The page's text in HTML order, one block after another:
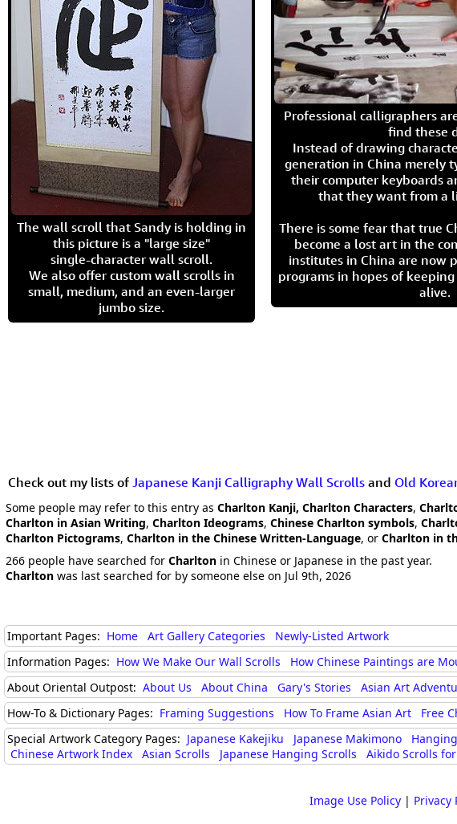
The wall scroll that Sandy is holding in
this picture is a "large size"
single-character wall scroll.
We also offer custom wall scrolls in
small, medium, and an even-larger
jumbo size.
Professional calligraphers
find these
Instead of drawing
generation in China merely
their computer keyboards
that they want from a
There is some fear that true
become a lost art in the
institutes in China are now
programs in hopes of
alive.
Check out my lists of Japanese Kanji Calligraphy Wall Scrolls and Old
Some people may refer to this entry as Charlton Kanji, Charlton Characters,
Charlton in Asian Writing, Charlton Ideograms, Chinese Charlton symbols,
Charlton Pictograms, Charlton in the Chinese Written-Language, or Charlton in
266 people have searched for Charlton in Chinese or Japanese in the past year.
Charlton was last searched for by someone else on Jul 9th, 2026
Important Pages: Home Art Gallery Categories
Newly-Listed Artwork
Information Pages: How We Make Our Wall Scrolls How Chinese Paintings are
About Oriental Outpost: About Us About China Gary's Stories
Asian Art
How-To & Dictionary Pages: Framing Suggestions How To Frame Asian Art Free
Special Artwork Category Pages: Japanese Kakejiku Japanese Makimono
Chinese Artwork Index
Asian Scrolls Japanese Hanging Scrolls
Aikido Scrolls
Image Use Policy | Privacy